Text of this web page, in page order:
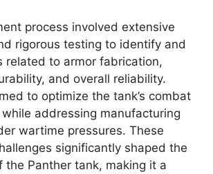
process involved extensive
rigorous testing to identify and
related to armor fabrication,
and overall reliability.
to optimize the tank’s combat
addressing manufacturing
wartime pressures. These
significantly shaped the
the Panther tank, making it a